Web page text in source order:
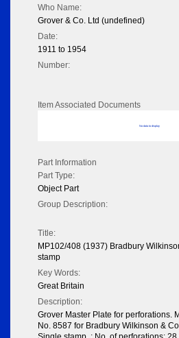
Who Name:
Grover & Co. Ltd (undefined)
Date:
1911 to 1954
Number:
Item Associated Documents
No data to display
Part Information
Part Type:
Object Part
Group Description:
Title:
MP102/408 (1937) Bradbury
stamp
Key Words:
Great Britain
Description:
Grover Master Plate for perforations.
No. 8587 for Bradbury Wilkinson &